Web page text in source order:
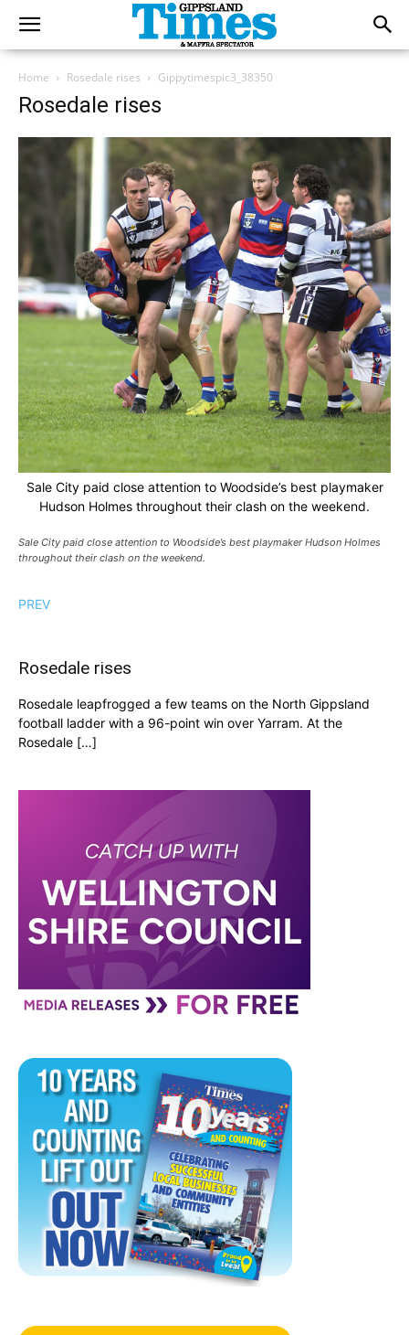
Home Rosedale rises Gippytimespic3_38350
Rosedale rises
Sale City paid close attention to Woodside’s best playmaker
Hudson Holmes throughout their clash on the weekend.
Sale City paid close attention to Woodside’s best playmaker Hudson Holmes
throughout their clash on the weekend.
PREV
Rosedale rises
Rosedale leapfrogged a few teams on the North Gippsland
football ladder with a 96-point win over Yarram. At the
Rosedale […]